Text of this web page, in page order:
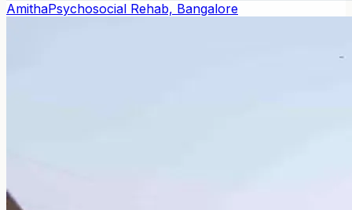
AmithaPsychosocial Rehab, Bangalore